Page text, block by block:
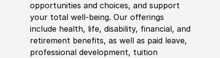
opportunities and choices, and support
your total well-being. Our offerings
include health, life, disability, financial, and
retirement benefits, as well as paid leave,
professional development, tuition